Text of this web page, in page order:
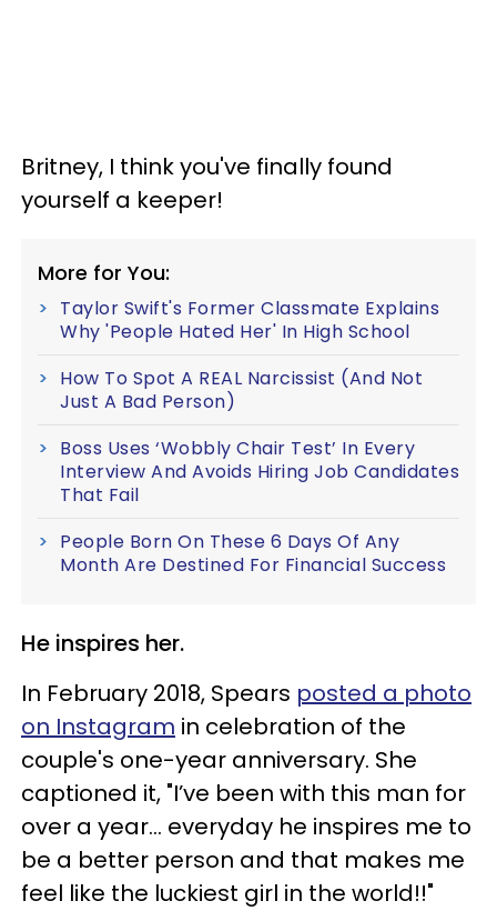
Britney, I think you've finally found
yourself a keeper!
More for You:
Taylor Swift's Former Classmate Explains
Why 'People Hated Her' In High School
How To Spot A REAL Narcissist (And Not
Just A Bad Person)
Boss Uses ‘Wobbly Chair Test’ In Every
Interview And Avoids Hiring Job Candidates
That Fail
People Born On These 6 Days Of Any
Month Are Destined For Financial Success
He inspires her.
In February 2018, Spears posted a photo
on Instagram in celebration of the
couple's one-year anniversary. She
captioned it, "I’ve been with this man for
over a year... everyday he inspires me to
be a better person and that makes me
feel like the luckiest girl in the world!!"